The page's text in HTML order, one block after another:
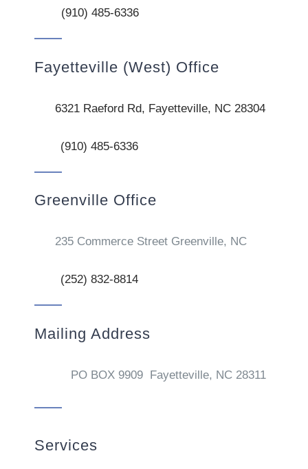
(910) 485-6336
Fayetteville (West) Office
6321 Raeford Rd, Fayetteville, NC 28304
(910) 485-6336
Greenville Office
235 Commerce Street Greenville, NC
(252) 832-8814
Mailing Address
PO BOX 9909 Fayetteville, NC 28311
Services